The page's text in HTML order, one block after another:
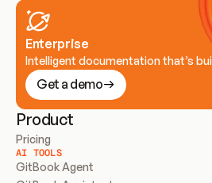
Enterprise
Intelligent documentation that’s
Get a demo
Product
Pricing
AI TOOLS
GitBook Agent